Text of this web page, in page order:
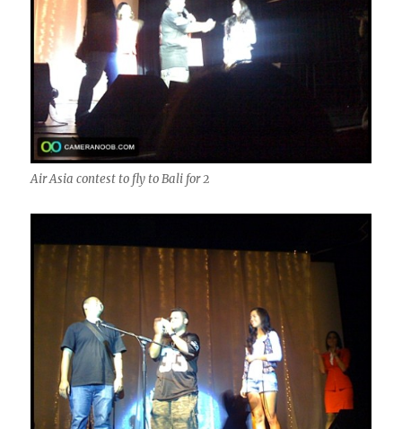
Air Asia contest to fly to Bali for 2